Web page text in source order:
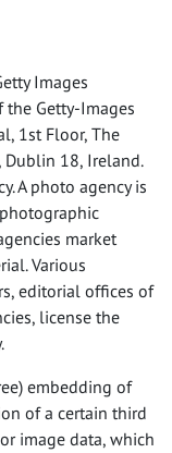
Images
Getty-Images
1st Floor, The
Dublin 18, Ireland.
A photo agency is
market
Various
editorial offices of
license the
embedding of
of a certain third
image data, which